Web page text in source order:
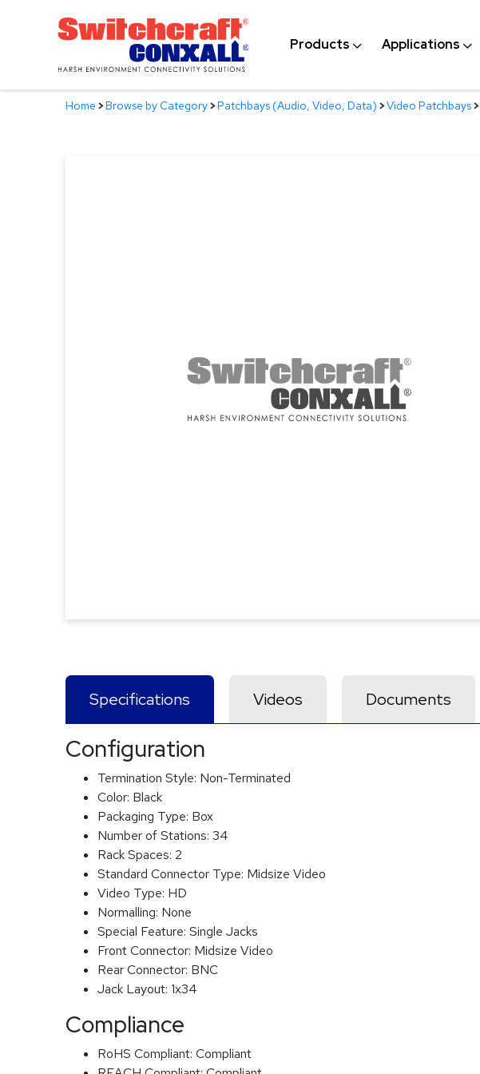
Products Applications
Home >Browse by Category>Patchbays (Audio, Video, Data) >Video Patchbays>
Specifications Videos Documents
Configuration
Termination Style: Non-Terminated
Color: Black
Packaging Type: Box
Number of Stations: 34
Rack Spaces: 2
Standard Connector Type: Midsize Video
Video Type: HD
Normalling: None
Special Feature: Single Jacks
Front Connector: Midsize Video
Rear Connector: BNC
Jack Layout: 1x34
Compliance
RoHS Compliant: Compliant